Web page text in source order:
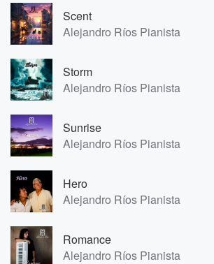
Scent
Alejandro Ríos Pianista
Storm
Alejandro Ríos Pianista
Sunrise
Alejandro Ríos Pianista
Hero
Alejandro Ríos Pianista
Romance
Alejandro Ríos Pianista